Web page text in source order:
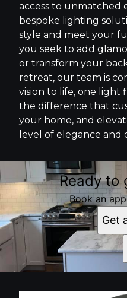
access to unmatched
bespoke lighting
style and meet your
you seek to add
or transform your
retreat, our team is
vision to life, one light
the difference that
your home, and
level of elegance and
Ready to
Book an
Get